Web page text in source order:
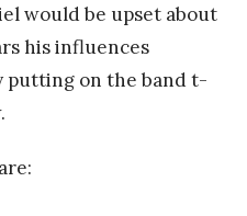
would be upset about
his influences
putting on the band t-